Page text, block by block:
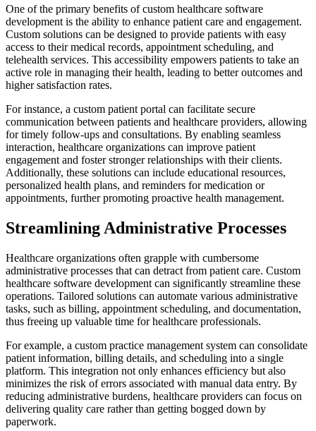
One of the primary benefits of custom healthcare software
development is the ability to enhance patient care and engagement.
Custom solutions can be designed to provide patients with easy
access to their medical records, appointment scheduling, and
telehealth services. This accessibility empowers patients to take an
active role in managing their health, leading to better outcomes and
higher satisfaction rates.
For instance, a custom patient portal can facilitate secure
communication between patients and healthcare providers, allowing
for timely follow-ups and consultations. By enabling seamless
interaction, healthcare organizations can improve patient
engagement and foster stronger relationships with their clients.
Additionally, these solutions can include educational resources,
personalized health plans, and reminders for medication or
appointments, further promoting proactive health management.
Streamlining Administrative Processes
Healthcare organizations often grapple with cumbersome
administrative processes that can detract from patient care. Custom
healthcare software development can significantly streamline these
operations. Tailored solutions can automate various administrative
tasks, such as billing, appointment scheduling, and documentation,
thus freeing up valuable time for healthcare professionals.
For example, a custom practice management system can consolidate
patient information, billing details, and scheduling into a single
platform. This integration not only enhances efficiency but also
minimizes the risk of errors associated with manual data entry. By
reducing administrative burdens, healthcare providers can focus on
delivering quality care rather than getting bogged down by
paperwork.